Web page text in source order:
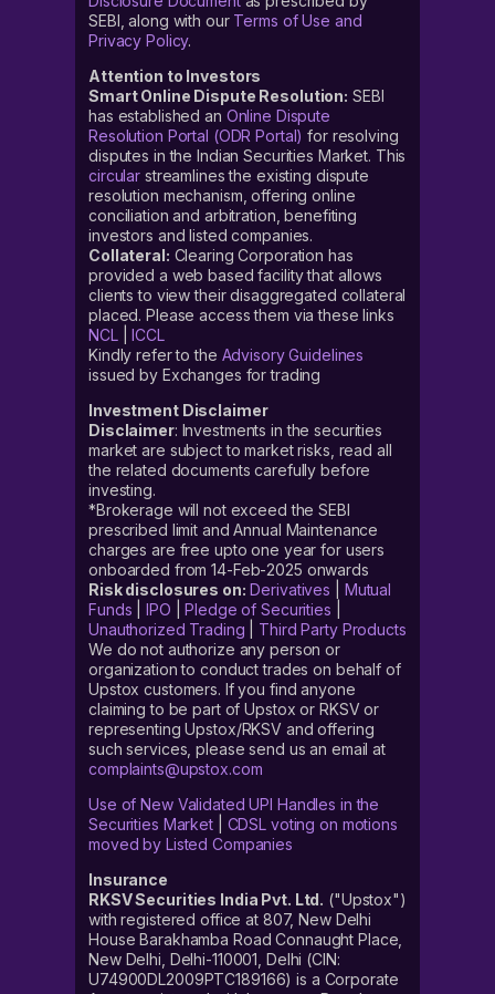
SEBI, along with our Terms of Use and
Privacy Policy.
Attention to Investors
Smart Online Dispute Resolution: SEBI
has established an Online Dispute
Resolution Portal (ODR Portal) for resolving
disputes in the Indian Securities Market. This
circular streamlines the existing dispute
resolution mechanism, offering online
conciliation and arbitration, benefiting
investors and listed companies.
Collateral: Clearing Corporation has
provided a web based facility that allows
clients to view their disaggregated collateral
placed. Please access them via these links
NCL|ICCL
Kindly refer to the Advisory Guidelines
issued by Exchanges for trading
Investment Disclaimer
Disclaimer: Investments in the securities
market are subject to market risks, read all
the related documents carefully before
investing.
*Brokerage will not exceed the SEBI
prescribed limit and Annual Maintenance
charges are free upto one year for users
onboarded from 14-Feb-2025 onwards
Risk disclosures on: Derivatives
Mutual
Funds |IPO |Pledge of Securities
Unauthorized Trading
Third Party Products
We do not authorize any person or
organization to conduct trades on behalf of
Upstox customers. If you find anyone
claiming to be part of Upstox or RKSV or
representing Upstox/RKSV and offering
such services, please send us an email at
complaints@upstox.com
Use of New Validated UPI Handles in the
Securities Market| CDSL voting on motions
moved by Listed Companies
Insurance
RKSV Securities India Pvt. Ltd. ("Upstox")
with registered office at 807, New Delhi
House Barakhamba Road Connaught Place,
New Delhi, Delhi-110001, Delhi (CIN:
U74900DL2009PTC189166) is a Corporate